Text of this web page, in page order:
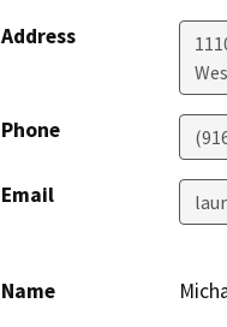
Address
Phone
Email
Name